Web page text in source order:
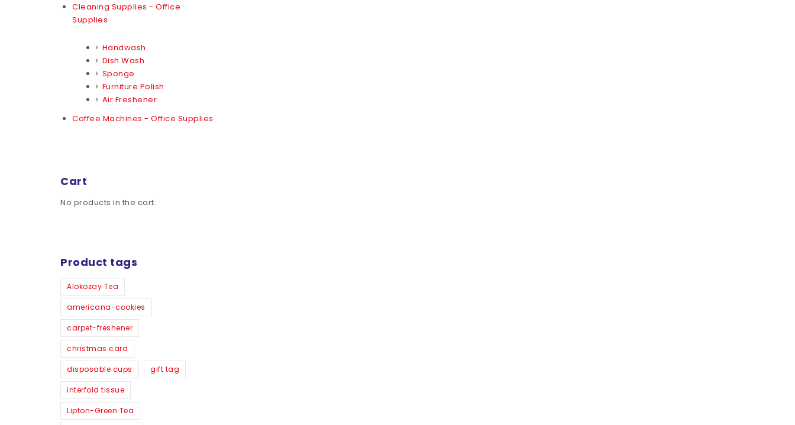
Cleaning Supplies - Office
Supplies
Handwash
Dish Wash
Sponge
Furniture Polish
Air Freshener
Coffee Machines - Office Supplies
Cart
No products in the cart.
Product tags
Alokozay Tea
americana-cookies
carpet-freshener
christmas card
disposable cups gift tag
interfold tissue
Lipton-Green Tea